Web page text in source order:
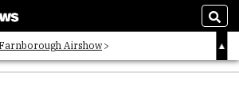
Airshow
Architects List